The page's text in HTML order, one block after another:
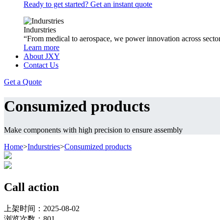
Ready to get started? Get an instant quote
Indurstries
“From medical to aerospace, we power innovation across
Learn more
About JXY
Contact Us
Get a Quote
Consumized products
Make components with high precision to ensure assembly
Home>Indurstries>Consumized products
Call action
上架时间：2025-08-02